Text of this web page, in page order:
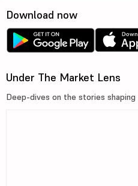
Download now
Under The Market Lens
Deep-dives on the stories